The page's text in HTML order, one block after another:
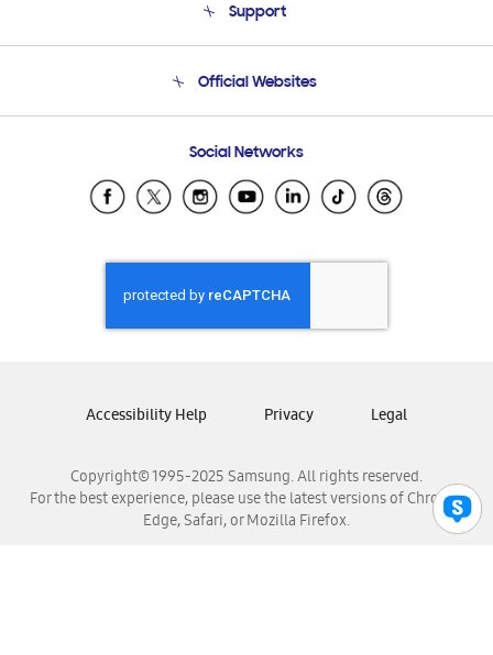
Product Support
Support
Email Support
Official Websites
Samsung Ecuador
Samsung El Salvador
Samsung Honduras
Samsung Nicaragua
Samsung Panamá
Samsung Venezuela
Social Networks
Copyright© 1995-2025 Samsung. All rights reserved.
For the best experience, please use the latest versions of Chrome,
Edge, Safari, or Mozilla Firefox.
Accessibility Help Privacy Legal